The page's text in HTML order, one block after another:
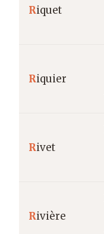
Riquet
Riquier
Rivet
Rivière